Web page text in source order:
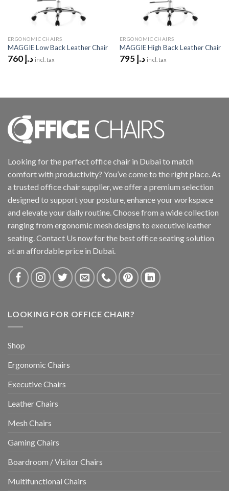
ERGONOMIC CHAIRS
MAGGIE Low Back Leather Chair
د.إ760 incl. tax
ERGONOMIC CHAIRS
MAGGIE High Back Leather Chair
د.إ795 incl. tax
Looking for the perfect office chair in Dubai to match
comfort with productivity? You’ve come to the right place. As
a trusted office chair supplier, we offer a premium selection
designed to support your posture, enhance your workspace
and elevate your daily routine. Choose from a wide collection
ranging from ergonomic mesh designs to executive leather
seating. Contact Us now for the best office seating solution
at an affordable price in Dubai.
LOOKING FOR OFFICE CHAIR?
Shop
Ergonomic Chairs
Executive Chairs
Leather Chairs
Mesh Chairs
Gaming Chairs
Boardroom / Visitor Chairs
Multifunctional Chairs